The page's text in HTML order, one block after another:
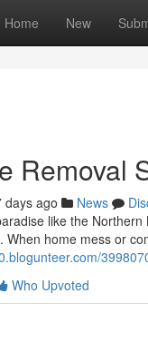
Home New
Removal
days ago News
like the
When home mess or
Who Upvoted